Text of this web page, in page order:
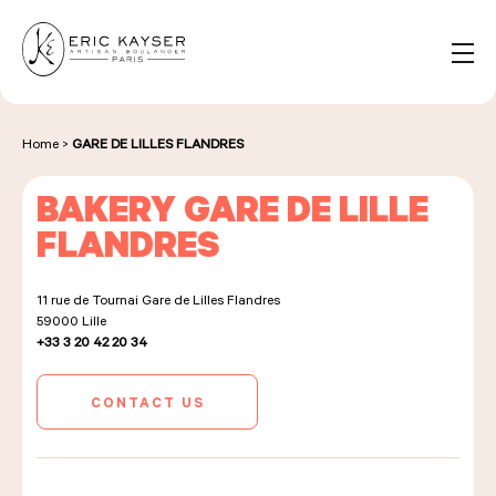
EN
for:
NOS PRODUITS
NOS BOULANGERIES
LA MAISON D'ÉRIC KAYSER
Home > GARE DE LILLES FLANDRES
BAKERY GARE DE LILLE
FLANDRES
11 rue de Tournai Gare de Lilles Flandres
59000Lille
+33 3 20 42 20 34
CONTACT US